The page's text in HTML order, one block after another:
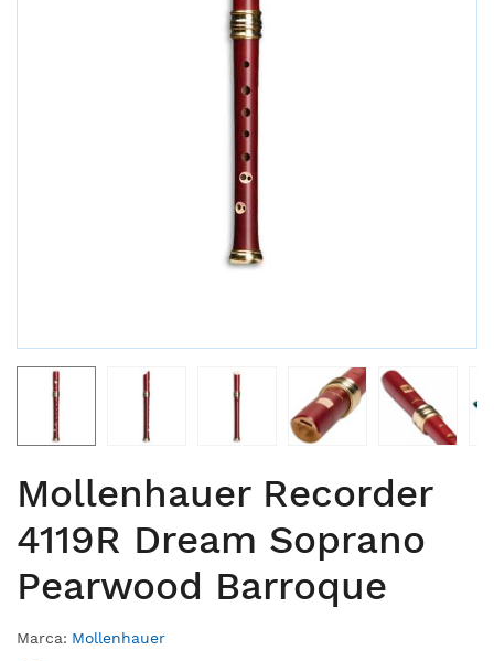
Mollenhauer Recorder
4119R Dream Soprano
Pearwood Barroque
Marca: Mollenhauer